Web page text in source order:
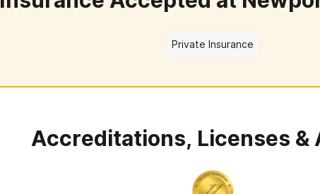
Private Insurance
Accreditations, Licenses &